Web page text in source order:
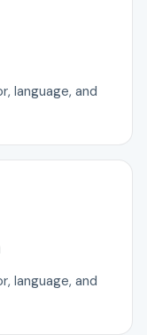
language, and
language, and